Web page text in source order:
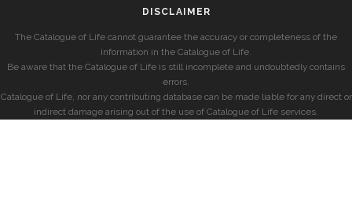
DISCLAIMER
The Catalogue of Life cannot guarantee the accuracy or completeness of the
information in the Catalogue of Life.
Be aware that the Catalogue of Life is still incomplete and undoubtedly contains
errors.
Catalogue of Life, nor any contributing database can be made liable for any direct or
indirect damage arising out of the use of Catalogue of Life services.